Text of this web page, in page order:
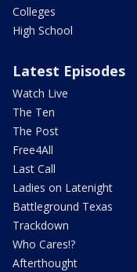
Colleges
High School
Latest Episodes
Watch Live
The Ten
The Post
Free4All
Last Call
Ladies on Latenight
Battleground Texas
Trackdown
Who Cares!?
Afterthought